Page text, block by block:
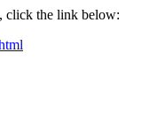
click the link below: